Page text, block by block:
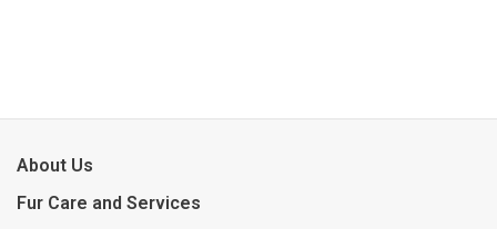
About Us
Fur Care and Services